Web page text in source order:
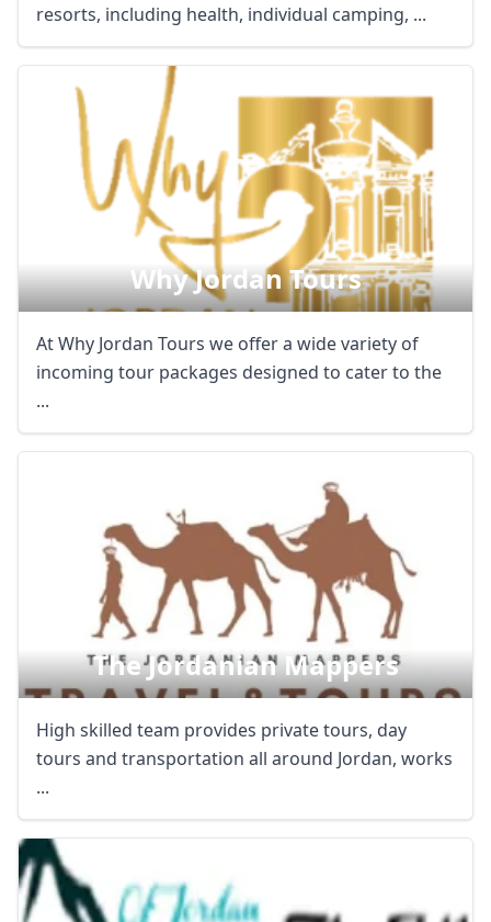
resorts, including health, individual camping, ...
Why Jordan Tours
At Why Jordan Tours we offer a wide variety of
incoming tour packages designed to cater to the
...
The Jordanian Mappers
High skilled team provides private tours, day
tours and transportation all around Jordan, works
...